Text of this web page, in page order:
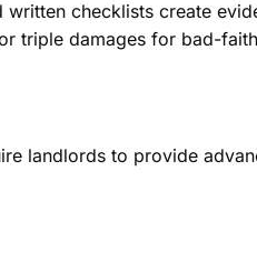
checklists create
triple damages for bad-
landlords to provide